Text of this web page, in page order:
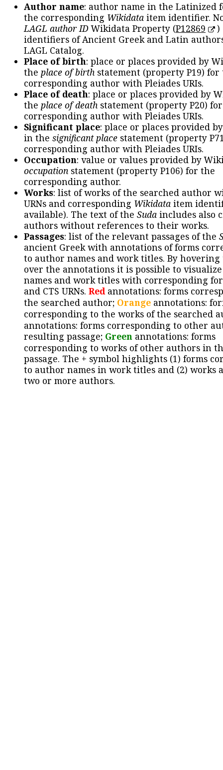
Author name: author name in the Latinized
the corresponding Wikidata item identifier.
LAGL author IDWikidata Property (P12869
)
identifiers of Ancient Greek and Latin
LAGL Catalog.
Place of birth: place or places provided by
the place of birth statement (property P19) for
corresponding author with Pleiades URIs.
Place of death: place or places provided by
the place of death statement (property P20)
corresponding author with Pleiades URIs.
Significant place: place or places provided
in the significant place statement (property
corresponding author with Pleiades URIs.
Occupation: value or values provided by
occupation statement (property P106) for the
corresponding author.
Works: list of works of the searched author
URNs and corresponding Wikidata item
available). The text of the Suda includes also
authors without references to their works.
Passages: list of the relevant passages of the
ancient Greek with annotations of forms
to author names and work titles. By hovering
over the annotations it is possible to
names and work titles with corresponding
and CTS URNs. Redannotations: forms
the searched author; Orange annotations:
corresponding to the works of the searched
annotations: forms corresponding to other
resulting passage; Green annotations: forms
corresponding to works of other authors in
passage. The + symbol highlights (1) forms
to author names in work titles and (2) works
two or more authors.